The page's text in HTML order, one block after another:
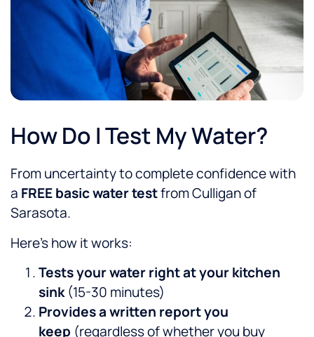
How Do I Test My Water?
From uncertainty to complete confidence with
a FREE basic water testfrom Culligan of
Sarasota.
Here’s how it works:
Tests your water right at your kitchen
sink(15-30 minutes)
Provides a written report you
keep (regardless of whether you buy